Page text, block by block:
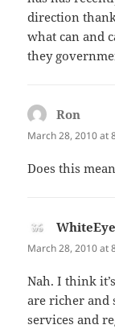
direction
what can and
they
Ron
March 28, 2010 at
Does this
March 28, 2010 at
Nah. I think
are richer and
services and